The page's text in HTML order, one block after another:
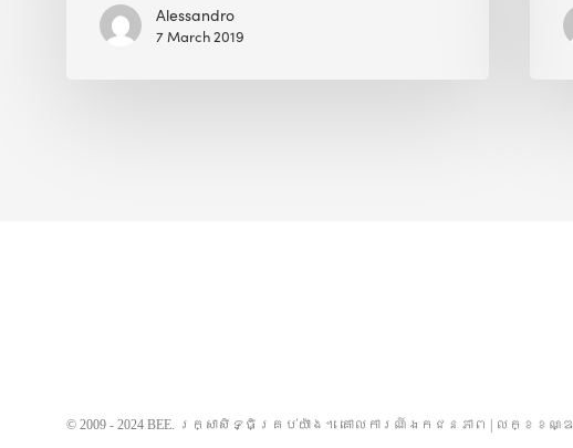
Alessandro
7 March 2019
© 2009 - 2024 BEE. រក្សាសិទ្ធិគ្រប់យ៉ាង។ គោលការណ៍ឯកជនភាព លក្ខខណ្ឌ